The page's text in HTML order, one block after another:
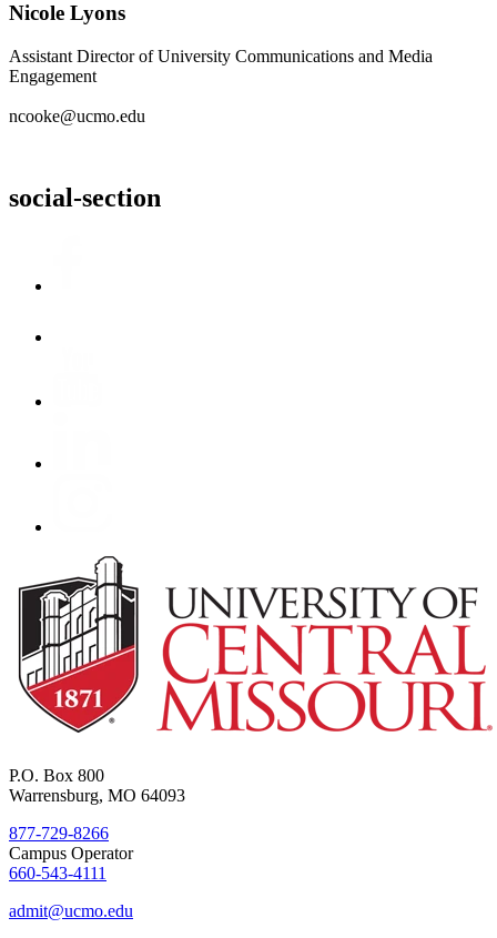
Nicole Lyons
Assistant Director of University Communications and Media
Engagement
ncooke@ucmo.edu
social-section
P.O. Box 800
Warrensburg, MO 64093
877-729-8266
Campus Operator
660-543-4111
admit@ucmo.edu